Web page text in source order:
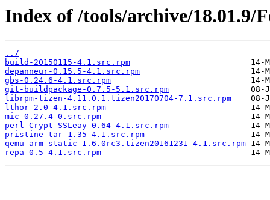
Index of /tools/archive/18.01.9/
../
build-20150115-4.1.src.rpm
depanneur-0.15.5-4.1.src.rpm
gbs-0.24.6-4.1.src.rpm
git-buildpackage-0.7.5-5.1.src.rpm
librpm-tizen-4.11.0.1.tizen20170704-7.1.src.rpm
lthor-2.0-4.1.src.rpm
mic-0.27.4-0.src.rpm
perl-Crypt-SSLeay-0.64-4.1.src.rpm
pristine-tar-1.35-4.1.src.rpm
qemu-arm-static-1.6.0rc3.tizen20161231-4.1.src.rpm
repa-0.5-4.1.src.rpm